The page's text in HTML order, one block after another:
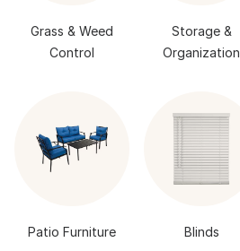
Grass & Weed
Control
Storage &
Organization
Patio Furniture Blinds